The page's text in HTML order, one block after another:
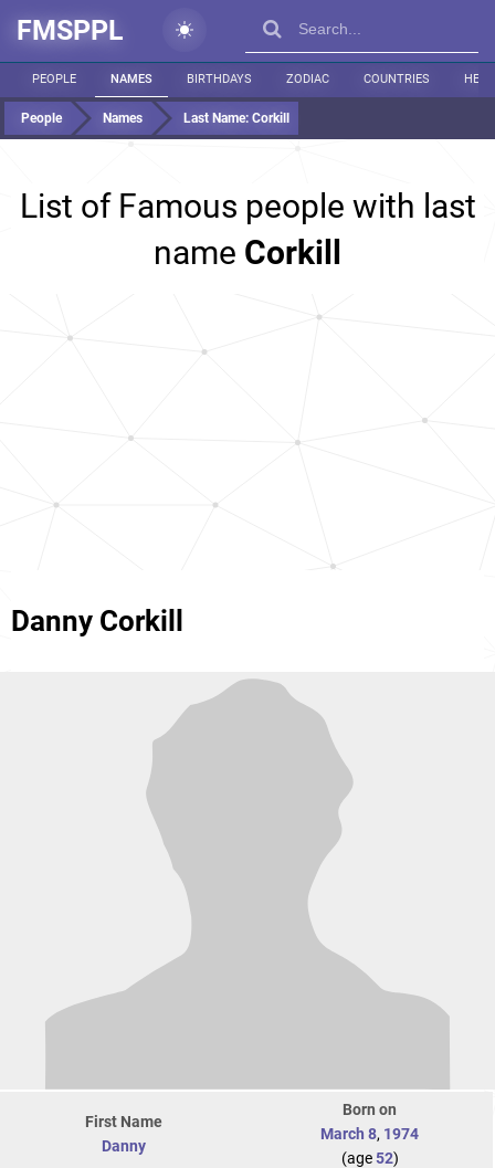
FMSPPL
PEOPLE NAMES BIRTHDAYS ZODIAC COUNTRIES
People Names Last Name: Corkill
List of Famous people with last
name Corkill
Danny Corkill
First Name
Danny
Born on
March 8, 1974
(age52)